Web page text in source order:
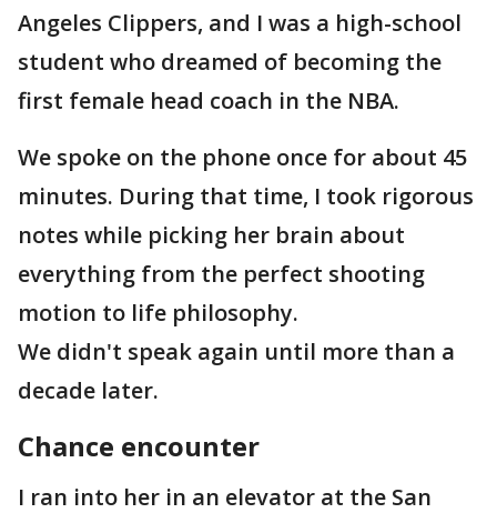
Angeles Clippers, and I was a high-school
student who dreamed of becoming the
first female head coach in the NBA.
We spoke on the phone once for about 45
minutes. During that time, I took rigorous
notes while picking her brain about
everything from the perfect shooting
motion to life philosophy.
We didn't speak again until more than a
decade later.
Chance encounter
I ran into her in an elevator at the San